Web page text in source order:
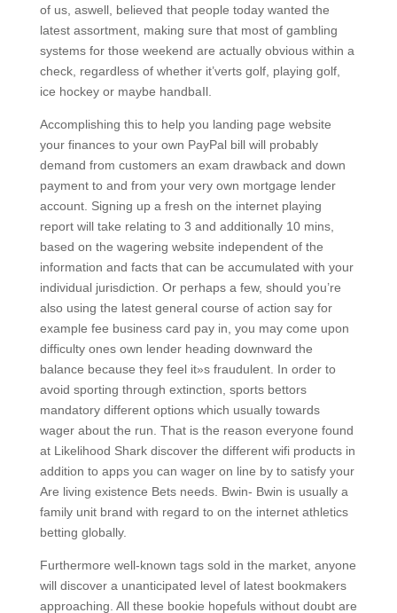
of us, aswell, believed that people today wanted the
latest assortment, making sure that most of gambling
systems for those weekend are actually obvious within a
check, regardless of whether it’verts golf, playing golf,
ice hockey or maybe handbaIl.
Accomplishing this to help you landing page website
your finances to your own PayPal bill will probably
demand from customers an exam drawback and down
payment to and from your very own mortgage lender
account. Signing up a fresh on the internet playing
report will take relating to 3 and additionally 10 mins,
based on the wagering website independent of the
information and facts that can be accumulated with your
individual jurisdiction. Or perhaps a few, should you’re
also using the latest general course of action say for
example fee business card pay in, you may come upon
difficulty ones own lender heading downward the
balance because they feel it»s fraudulent. In order to
avoid sporting through extinction, sports bettors
mandatory different options which usually towards
wager about the run. That is the reason everyone found
at Likelihood Shark discover the different wifi products in
addition to apps you can wager on line by to satisfy your
Are living existence Bets needs. Bwin- Bwin is usually a
family unit brand with regard to on the internet athletics
betting globally.
Furthermore well-known tags sold in the market, anyone
will discover a unanticipated level of latest bookmakers
approaching. All these bookie hopefuls without doubt are